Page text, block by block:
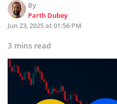
By
Parth Dubey
Jun 23, 2025 at 01:56 PM
3 mins read